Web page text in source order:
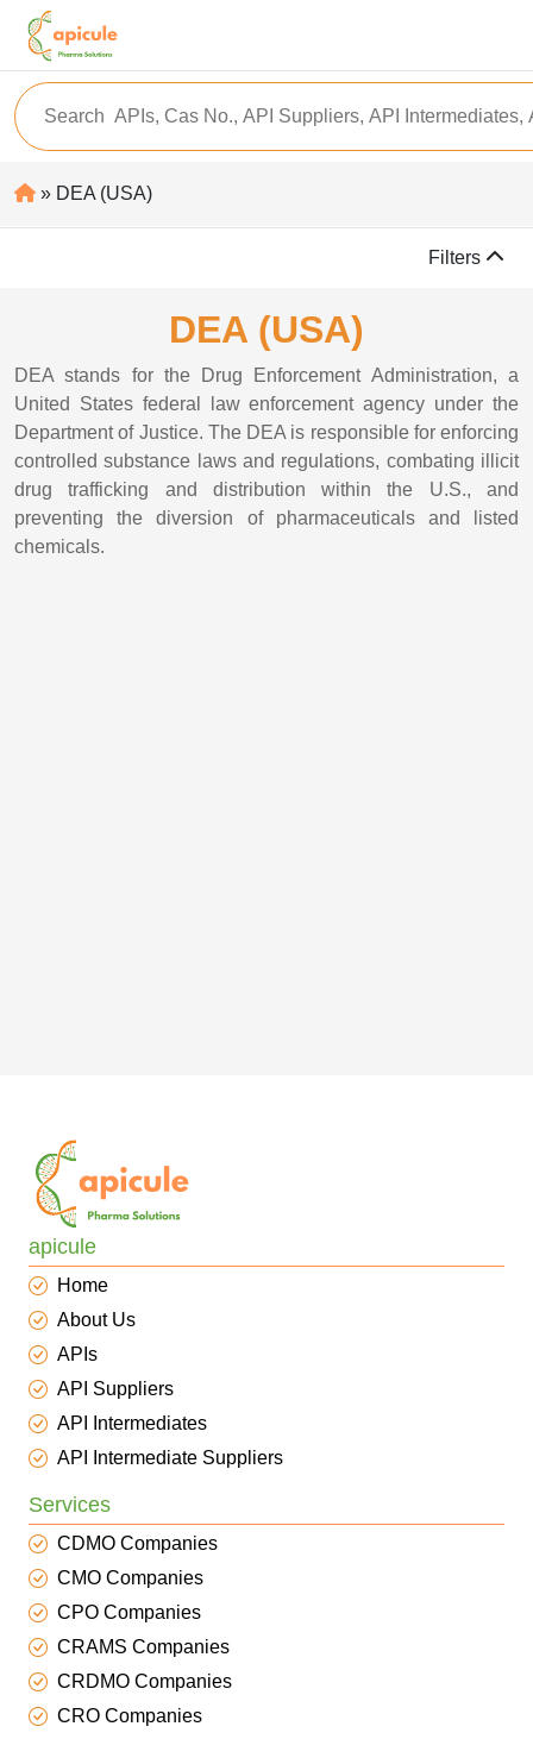
» DEA (USA)
Filters
DEA (USA)
DEA stands for the Drug Enforcement Administration, a
United States federal law enforcement agency under the
Department of Justice. The DEA is responsible for enforcing
controlled substance laws and regulations, combating illicit
drug trafficking and distribution within the U.S., and
preventing the diversion of pharmaceuticals and listed
chemicals.
apicule
Home
About Us
APIs
API Suppliers
API Intermediates
API Intermediate Suppliers
Services
CDMO Companies
CMO Companies
CPO Companies
CRAMS Companies
CRDMO Companies
CRO Companies